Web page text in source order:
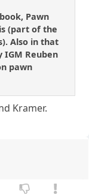
Pawn
(part of the
Also in that
IGM Reuben
pawn
Kramer.